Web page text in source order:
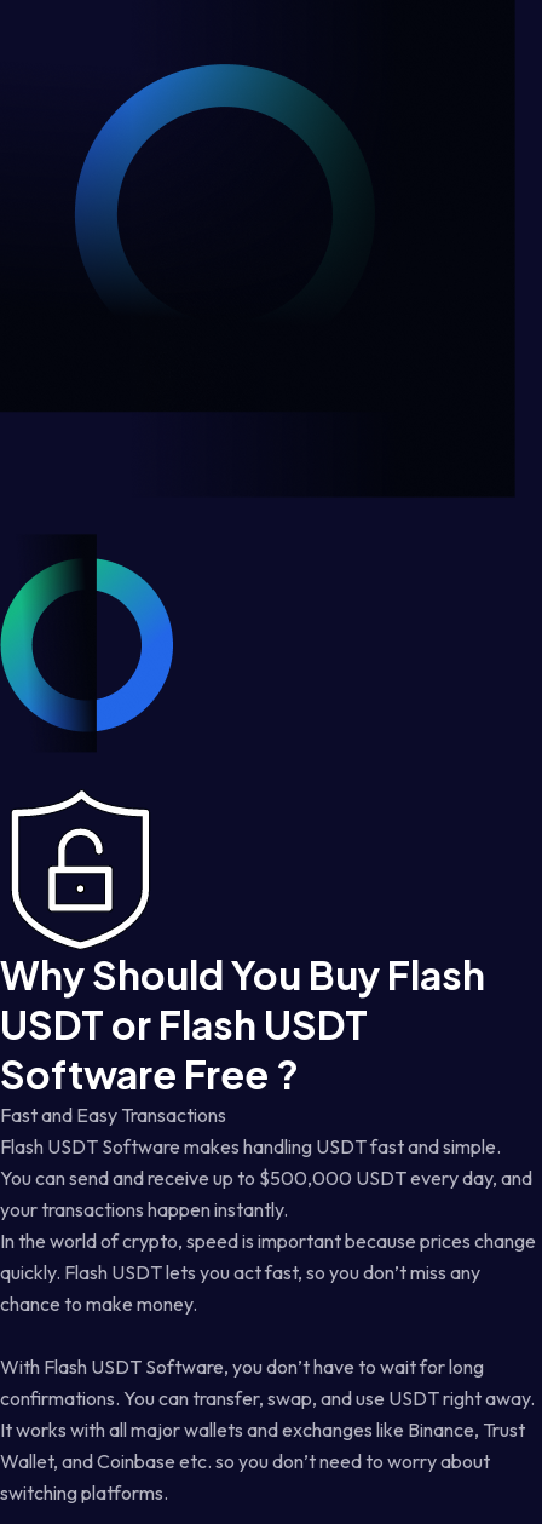
Why Should You Buy Flash
USDT or Flash USDT
Software Free ?
Fast and Easy Transactions
Flash USDT Software makes handling USDT fast and simple.
You can send and receive up to $500,000 USDT every day, and
your transactions happen instantly.
In the world of crypto, speed is important because prices change
quickly. Flash USDT lets you act fast, so you don’t miss any
chance to make money.
With Flash USDT Software, you don’t have to wait for long
confirmations. You can transfer, swap, and use USDT right away.
It works with all major wallets and exchanges like Binance, Trust
Wallet, and Coinbase etc. so you don’t need to worry about
switching platforms.